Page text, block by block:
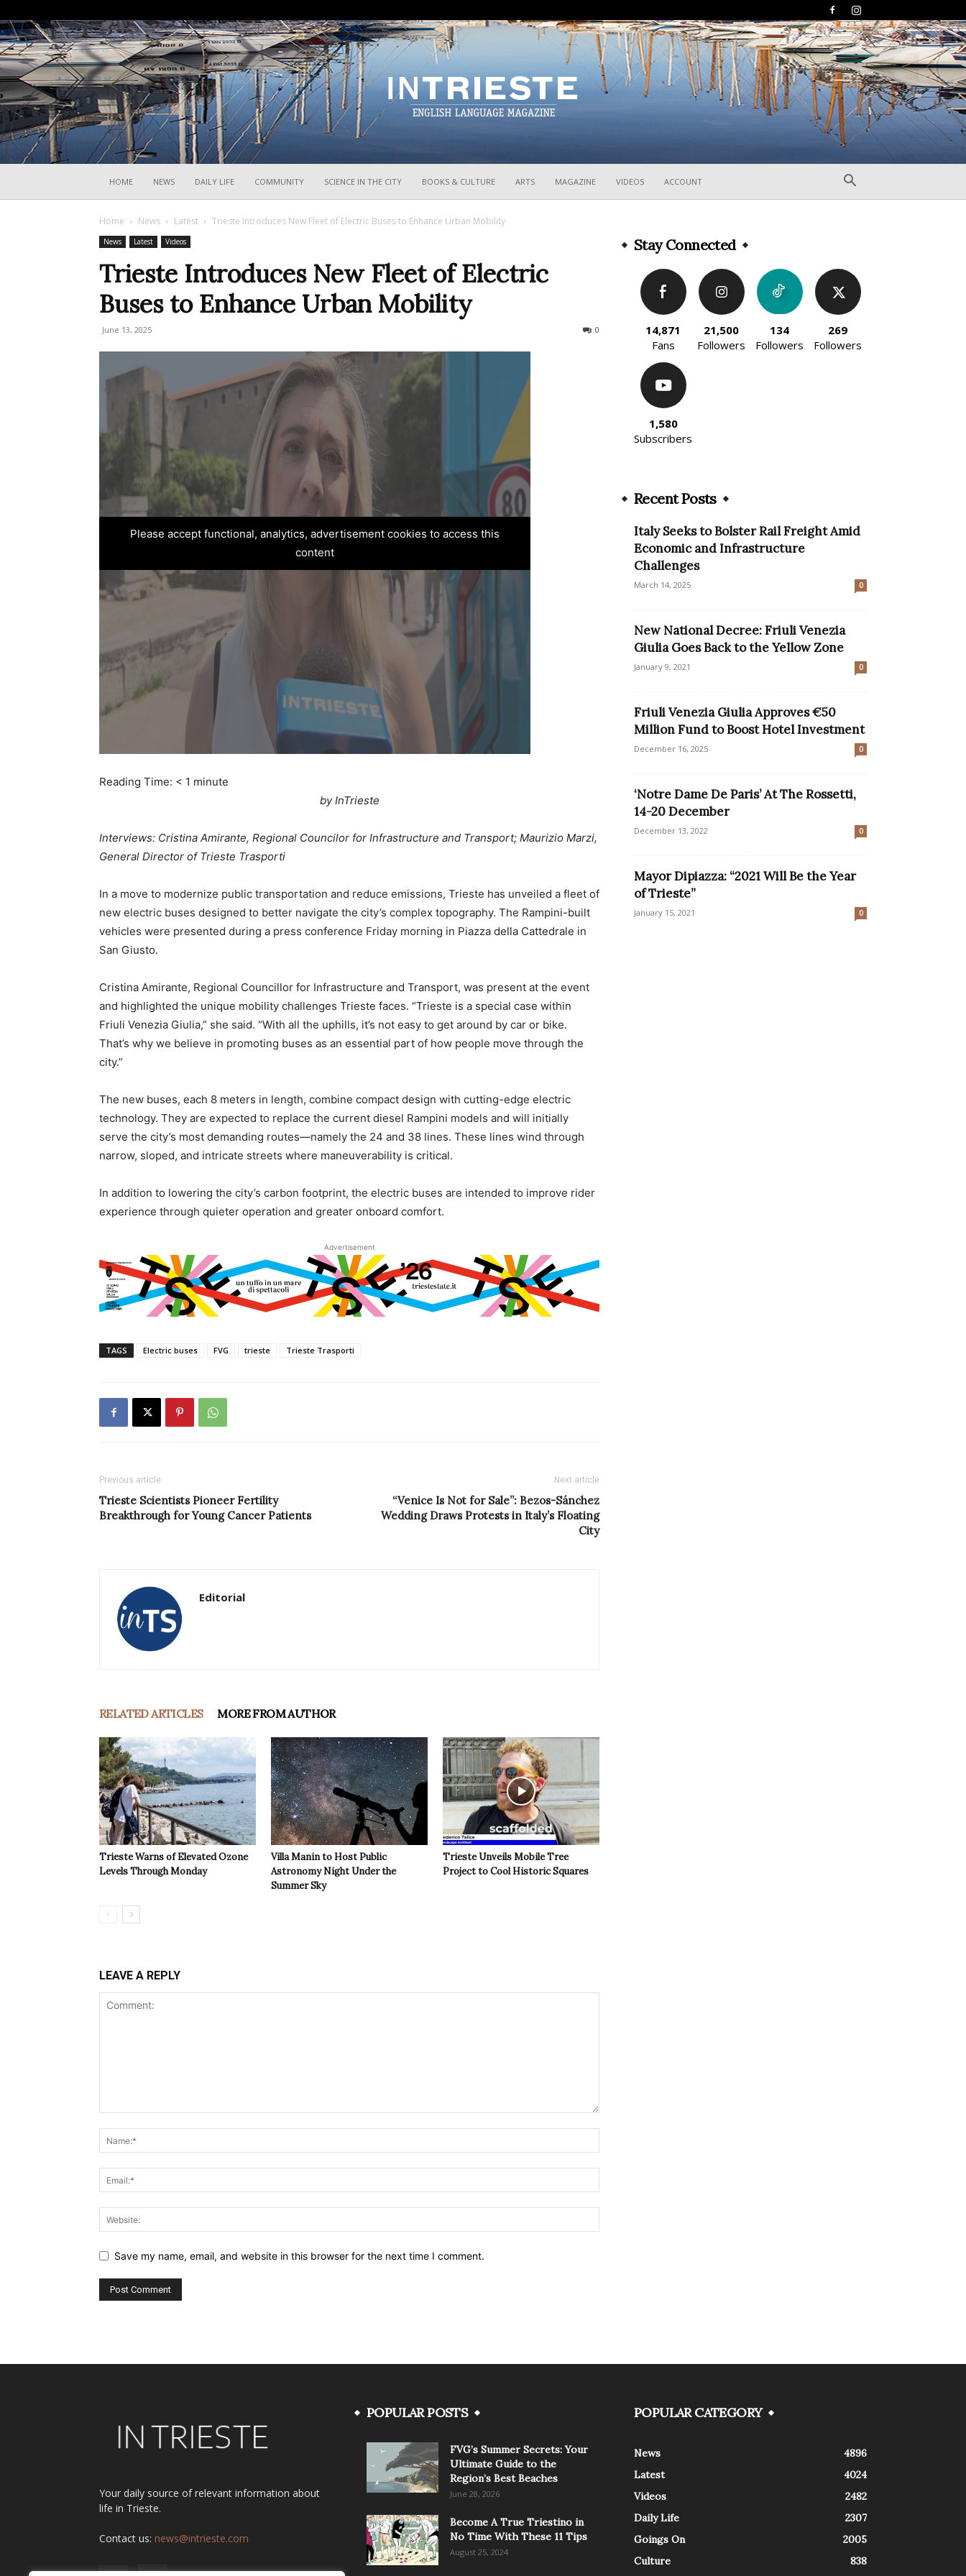
HOME NEWS DAILY LIFE COMMUNITY SCIENCE IN THE CITY BOOKS & CULTURE ARTS MAGAZINE VIDEOS ACCOUNT
Home News Latest Trieste Introduces New Fleet of Electric Buses to Enhance Urban Mobility
News Latest Videos
Trieste Introduces New Fleet of Electric
Buses to Enhance Urban Mobility
June 13, 2025 0
Please accept functional, analytics, advertisement cookies to access this
content
Reading Time: < 1 minute
by InTrieste
Interviews: Cristina Amirante, Regional Councilor for Infrastructure and Transport; Maurizio Marzi,
General Director of Trieste Trasporti
In a move to modernize public transportation and reduce emissions, Trieste has unveiled a fleet of
new electric buses designed to better navigate the city’s complex topography. The Rampini-built
vehicles were presented during a press conference Friday morning in Piazza della Cattedrale in
San Giusto.
Cristina Amirante, Regional Councillor for Infrastructure and Transport, was present at the event
and highlighted the unique mobility challenges Trieste faces. “Trieste is a special case within
Friuli Venezia Giulia,” she said. “With all the uphills, it’s not easy to get around by car or bike.
That’s why we believe in promoting buses as an essential part of how people move through the
city.”
The new buses, each 8 meters in length, combine compact design with cutting-edge electric
technology. They are expected to replace the current diesel Rampini models and will initially
serve the city’s most demanding routes—namely the 24 and 38 lines. These lines wind through
narrow, sloped, and intricate streets where maneuverability is critical.
In addition to lowering the city’s carbon footprint, the electric buses are intended to improve rider
experience through quieter operation and greater onboard comfort.
Advertisement
TAGS Electric buses FVG trieste Trieste Trasporti
Previous article
Trieste Scientists Pioneer Fertility
Breakthrough for Young Cancer Patients
Next article
“Venice Is Not for Sale”: Bezos-Sánchez
Wedding Draws Protests in Italy’s Floating
City
Editorial
RELATED ARTICLES MORE FROM AUTHOR
Trieste Warns of Elevated Ozone
Levels Through Monday
Villa Manin to Host Public
Astronomy Night Under the
Summer Sky
Trieste Unveils Mobile Tree
Project to Cool Historic Squares
LEAVE A REPLY
Save my name, email, and website in this browser for the next time I comment.
Stay Connected
14,871
Fans
21,500
Followers
134
Followers
269
Followers
1,580
Subscribers
Recent Posts
Italy Seeks to Bolster Rail Freight Amid
Economic and Infrastructure
Challenges
March 14, 2025 0
New National Decree: Friuli Venezia
Giulia Goes Back to the Yellow Zone
January 9, 2021 0
Friuli Venezia Giulia Approves €50
Million Fund to Boost Hotel Investment
December 16, 2025 0
‘Notre Dame De Paris’ At The Rossetti,
14-20 December
December 13, 2022 0
Mayor Dipiazza: “2021 Will Be the Year
of Trieste”
January 15, 2021 0
Your daily source of relevant information about
life in Trieste.
Contact us: news@intrieste.com
POPULAR POSTS
FVG’s Summer Secrets: Your
Ultimate Guide to the
Region’s Best Beaches
June 28, 2026
Become A True Triestino in
No Time With These 11 Tips
August 25, 2024
POPULAR CATEGORY
News
4896
Latest
4024
Videos
2482
Daily Life
2307
Goings On
2005
Culture
838